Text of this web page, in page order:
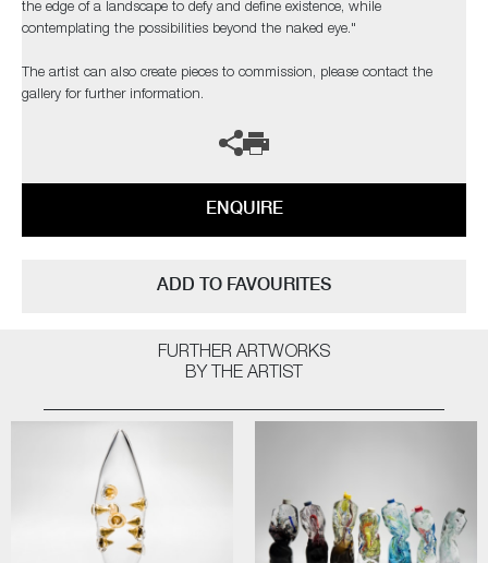
the edge of a landscape to defy and define existence, while
contemplating the possibilities beyond the naked eye."
The artist can also create pieces to commission, please contact the
gallery for further information.
ENQUIRE
ADD TO FAVOURITES
FURTHER ARTWORKS
BY THE ARTIST